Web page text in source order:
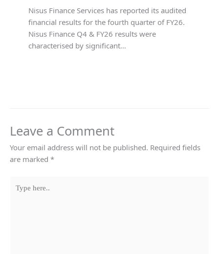
Nisus Finance Services has reported its audited
financial results for the fourth quarter of FY26.
Nisus Finance Q4 & FY26 results were
characterised by significant…
Leave a Comment
Your email address will not be published. Required fields
are marked *
here..